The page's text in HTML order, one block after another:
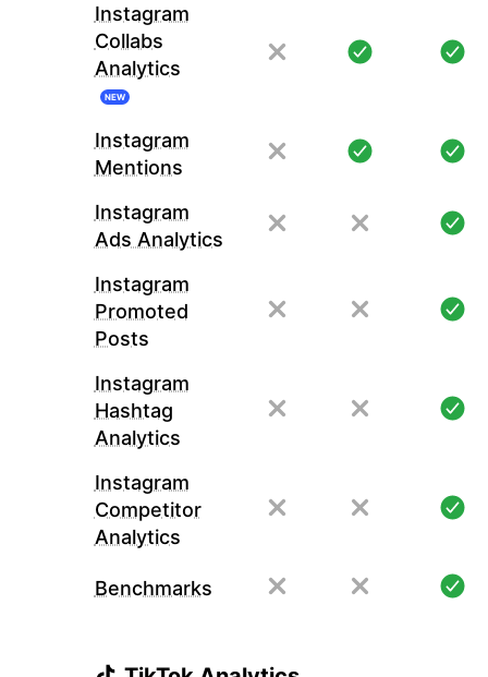
Instagram
Collabs
Analytics
NEW
Instagram
Mentions
Instagram
Ads Analytics
Instagram
Promoted
Posts
Instagram
Hashtag
Analytics
Instagram
Competitor
Analytics
Benchmarks